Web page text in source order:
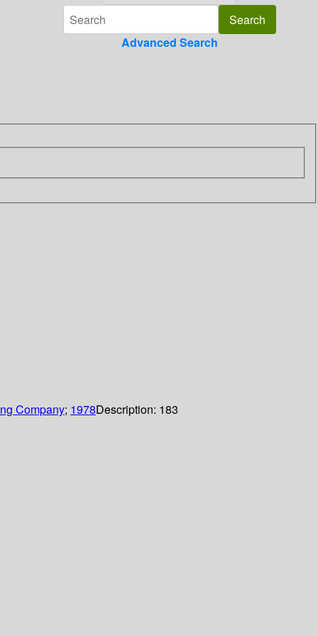
Advanced Search
Company; 1978Description: 183